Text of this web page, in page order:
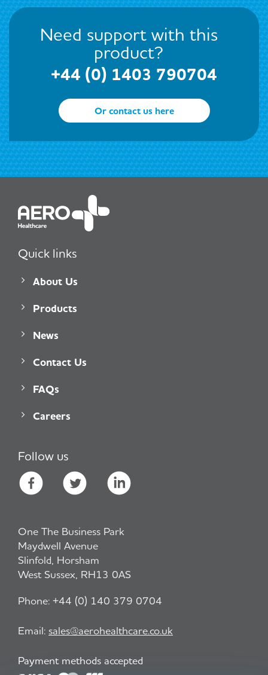
Need support with this
product?
+44 (0) 1403 790704
Or contact us here
Quick links
About Us
Products
News
Contact Us
FAQs
Careers
Follow us
One The Business Park
Maydwell Avenue
Slinfold, Horsham
West Sussex, RH13 0AS
Phone: +44 (0) 140 379 0704
Email: sales@aerohealthcare.co.uk
Payment methods accepted